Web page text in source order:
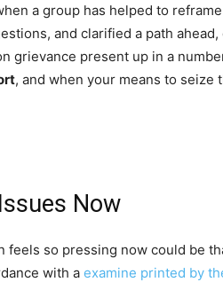
a group has helped to
and clarified a path ahead,
grievance present up in a
, and when your means to seize
Now
feels so pressing now could be
with a examine printed by